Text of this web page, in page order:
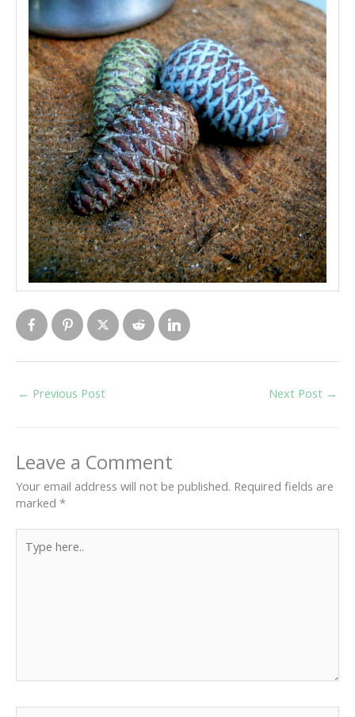
← Previous Post Next Post →
Leave a Comment
Your email address will not be published. Required fields are
marked *
here..